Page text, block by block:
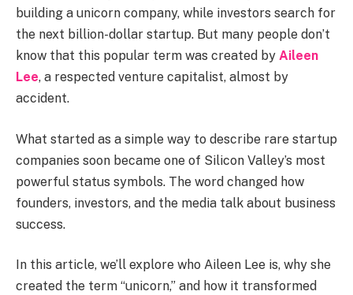
building a unicorn company, while investors search for
the next billion-dollar startup. But many people don’t
know that this popular term was created by Aileen
Lee, a respected venture capitalist, almost by
accident.
What started as a simple way to describe rare startup
companies soon became one of Silicon Valley’s most
powerful status symbols. The word changed how
founders, investors, and the media talk about business
success.
In this article, we’ll explore who Aileen Lee is, why she
created the term “unicorn,” and how it transformed